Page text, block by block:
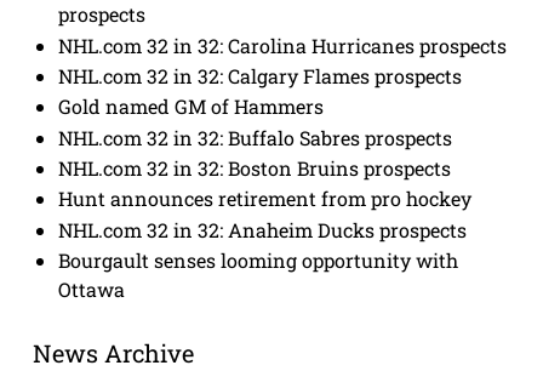
prospects
NHL.com 32 in 32: Carolina Hurricanes prospects
NHL.com 32 in 32: Calgary Flames prospects
Gold named GM of Hammers
NHL.com 32 in 32: Buffalo Sabres prospects
NHL.com 32 in 32: Boston Bruins prospects
Hunt announces retirement from pro hockey
NHL.com 32 in 32: Anaheim Ducks prospects
Bourgault senses looming opportunity with
Ottawa
News Archive